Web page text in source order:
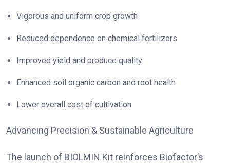
Vigorous and uniform crop growth
Reduced dependence on chemical fertilizers
Improved yield and produce quality
Enhanced soil organic carbon and root health
Lower overall cost of cultivation
Advancing Precision & Sustainable Agriculture
The launch of BIOLMIN Kit reinforces Biofactor’s